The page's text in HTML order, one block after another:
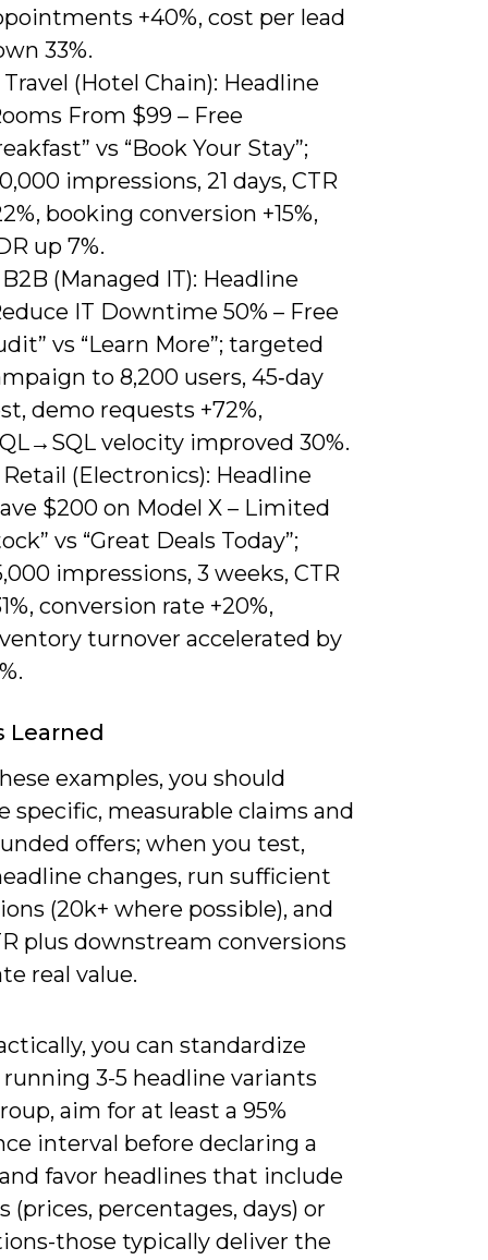
+40%, cost per lead
33%.
Travel (Hotel Chain): Headline
From $99 – Free
vs “Book Your Stay”;
impressions, 21 days, CTR
booking conversion +15%,
up 7%.
B2B (Managed IT): Headline
IT Downtime 50% – Free
vs “Learn More”; targeted
to 8,200 users, 45‑day
demo requests +72%,
velocity improved 30%.
Retail (Electronics): Headline
$200 on Model X – Limited
vs “Great Deals Today”;
impressions, 3 weeks, CTR
conversion rate +20%,
turnover accelerated by
Learned
examples, you should
specific, measurable claims and
offers; when you test,
changes, run sufficient
(20k+ where possible), and
plus downstream conversions
real value.
you can standardize
3-5 headline variants
aim for at least a 95%
interval before declaring a
favor headlines that include
(prices, percentages, days) or
those typically deliver the